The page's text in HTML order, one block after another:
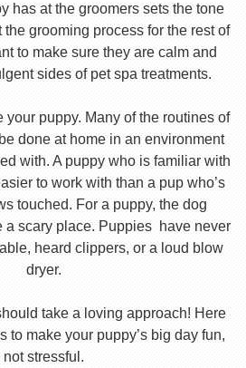
has at the groomers sets the tone
grooming process for the rest of
to make sure they are calm and
sides of pet spa treatments.
your puppy. Many of the routines of
done at home in an environment
with. A puppy who is familiar with
to work with than a pup who’s
touched. For a puppy, the dog
a scary place. Puppies have never
heard clippers, or a loud blow
dryer.
take a loving approach! Here
to make your puppy’s big day fun,
not stressful.